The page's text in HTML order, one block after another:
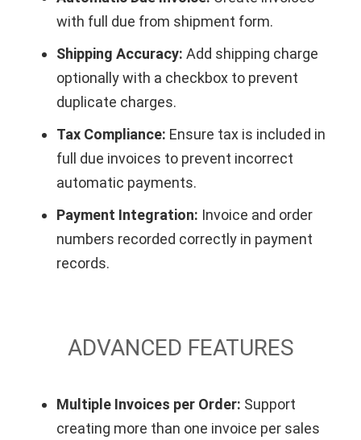
with full due from shipment form.
Shipping Accuracy: Add shipping charge
optionally with a checkbox to prevent
duplicate charges.
Tax Compliance: Ensure tax is included in
full due invoices to prevent incorrect
automatic payments.
Payment Integration: Invoice and order
numbers recorded correctly in payment
records.
ADVANCED FEATURES
Multiple Invoices per Order: Support
creating more than one invoice per sales